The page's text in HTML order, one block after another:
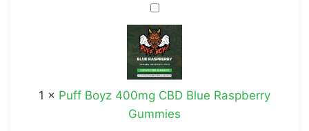
Puff
Boyz
400mg
CBD
Blue
Raspberry
Gummies
1 × Puff Boyz 400mg CBD Blue Raspberry
Gummies